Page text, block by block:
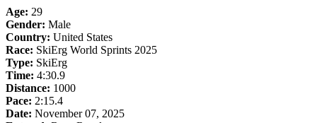
Age: 29
Gender: Male
Country: United States
Race: SkiErg World Sprints 2025
Type: SkiErg
Time: 4:30.9
Distance: 1000
Pace: 2:15.4
Date: November 07, 2025